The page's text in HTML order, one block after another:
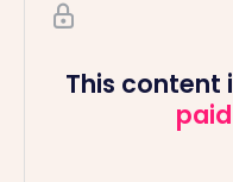
This content